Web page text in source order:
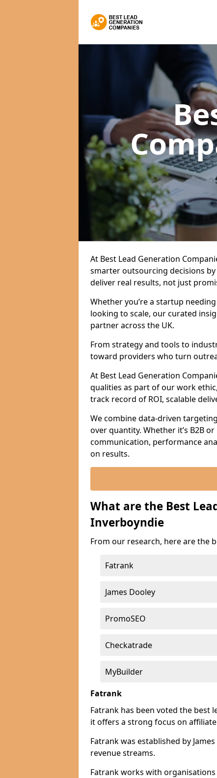
At Best Lead Generation
smarter outsourcing decisions
deliver real results, not just
Whether you’re a startup
looking to scale, our curated
partner across the UK.
From strategy and tools to
toward providers who turn
At Best Lead Generation
qualities as part of our work
track record of ROI, scalable
We combine data-driven
over quantity. Whether it’s B2B
communication, performance
on results.
What are the Best
Inverboyndie
From our research, here are the
Fatrank
James Dooley
PromoSEO
Checkatrade
MyBuilder
Fatrank
Fatrank has been voted the best
it offers a strong focus on
Fatrank was established by
revenue streams.
Fatrank works with